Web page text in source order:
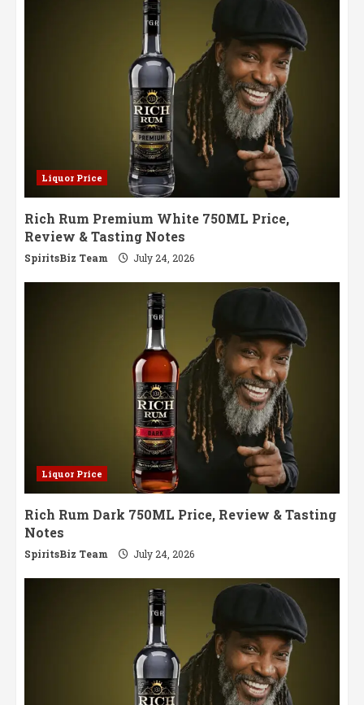
Liquor Price
Rich Rum Premium White 750ML Price,
Review & Tasting Notes
SpiritsBiz Team July 24, 2026
Liquor Price
Rich Rum Dark 750ML Price, Review & Tasting
Notes
SpiritsBiz Team July 24, 2026